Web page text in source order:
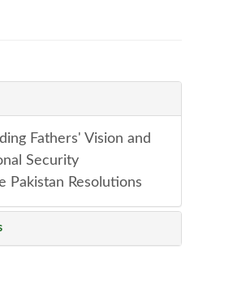
Fathers' Vision and
Security
Pakistan Resolutions